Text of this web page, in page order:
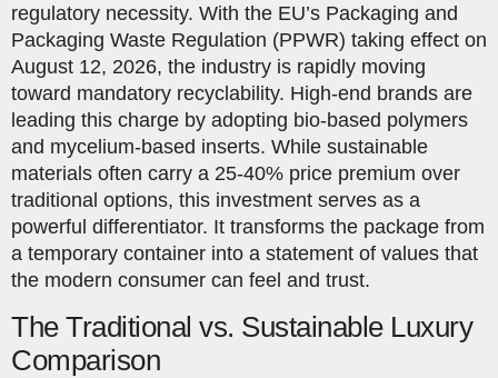
regulatory necessity. With the EU’s Packaging and
Packaging Waste Regulation (PPWR) taking effect on
August 12, 2026, the industry is rapidly moving
toward mandatory recyclability. High-end brands are
leading this charge by adopting bio-based polymers
and mycelium-based inserts. While sustainable
materials often carry a 25-40% price premium over
traditional options, this investment serves as a
powerful differentiator. It transforms the package from
a temporary container into a statement of values that
the modern consumer can feel and trust.
The Traditional vs. Sustainable Luxury
Comparison